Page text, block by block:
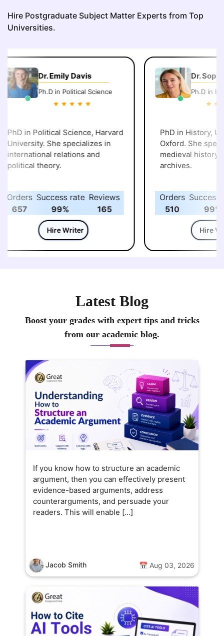
Hire Postgraduate Subject Matter Experts from Top
Universities.
Dr. Emily Davis
Ph.D in Political Science
PhD in Political Science, Harvard
University. She specializes in
international relations and
political theory.
Orders
657
Success rate
99%
Reviews
165
Hire Writer
Dr.
Ph.D in
PhD in History,
Oxford. She
medieval history
archives.
Orders
510
Success
99%
Hire
Latest Blog
Boost your grades with expert tips and tricks
from our academic blog.
If you know how to structure an academic
argument, then you can effectively present
evidence-based arguments, address
counterarguments, and persuade your
readers. This will enable […]
Jacob Smith 📅 Aug 03, 2026